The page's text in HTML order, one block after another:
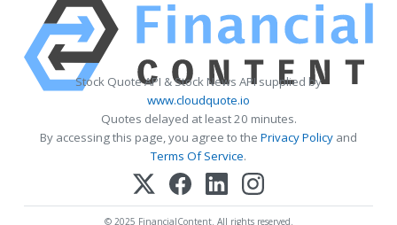
Stock Quote API & Stock News API supplied by
www.cloudquote.io
Quotes delayed at least 20 minutes.
By accessing this page, you agree to the Privacy Policy and
Terms Of Service.
© 2025 FinancialContent. All rights reserved.